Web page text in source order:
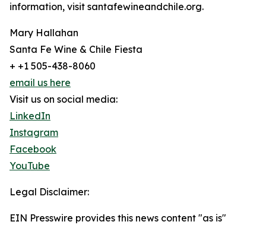
information, visit santafewineandchile.org.
Mary Hallahan
Santa Fe Wine & Chile Fiesta
+ +1 505-438-8060
email us here
Visit us on social media:
LinkedIn
Instagram
Facebook
YouTube
Legal Disclaimer:
EIN Presswire provides this news content "as is"